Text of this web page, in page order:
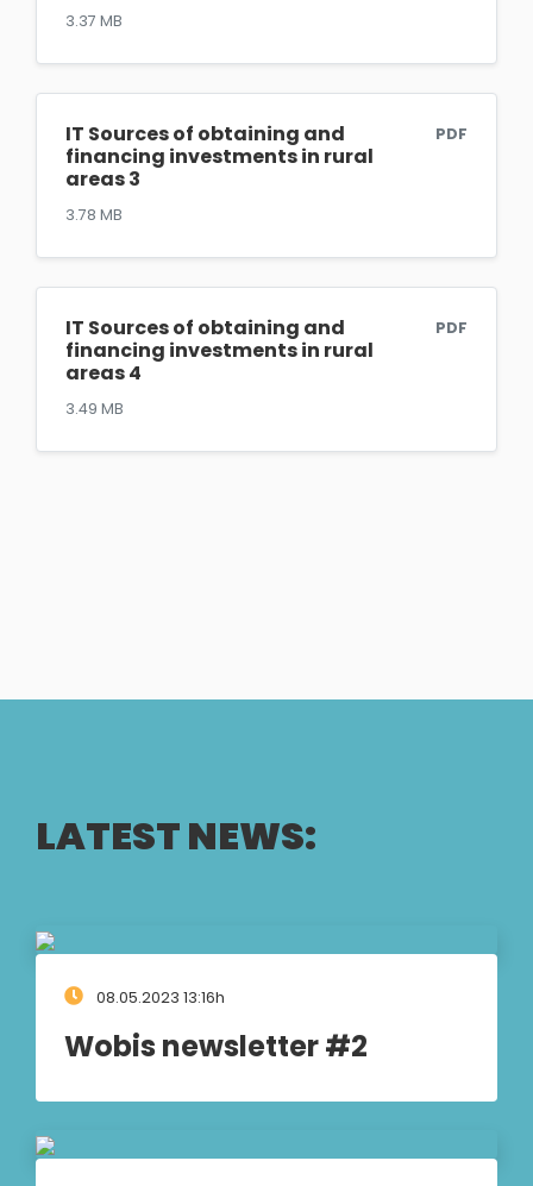
3.37 MB
IT Sources of obtaining and
financing investments in rural
areas 3
PDF
3.78 MB
IT Sources of obtaining and
financing investments in rural
areas 4
PDF
3.49 MB
LATEST NEWS:
08.05.2023 13:16h
Wobis newsletter #2